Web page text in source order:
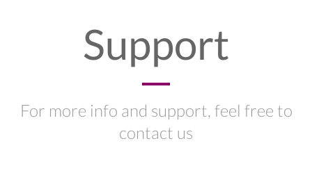
Support
For more info and support, feel free to
contact us